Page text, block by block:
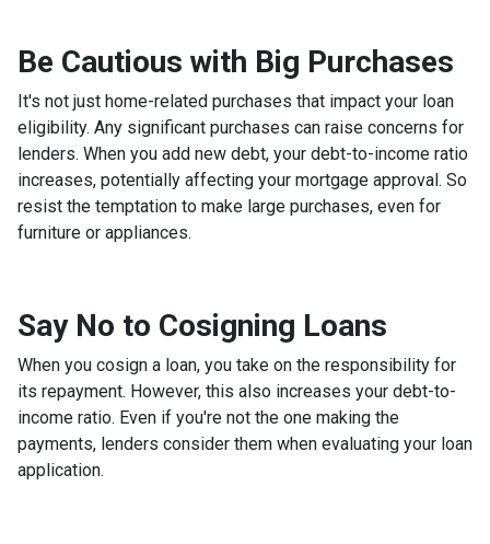
Be Cautious with Big Purchases
It's not just home-related purchases that impact your loan
eligibility. Any significant purchases can raise concerns for
lenders. When you add new debt, your debt-to-income ratio
increases, potentially affecting your mortgage approval. So
resist the temptation to make large purchases, even for
furniture or appliances.
Say No to Cosigning Loans
When you cosign a loan, you take on the responsibility for
its repayment. However, this also increases your debt-to-
income ratio. Even if you're not the one making the
payments, lenders consider them when evaluating your loan
application.